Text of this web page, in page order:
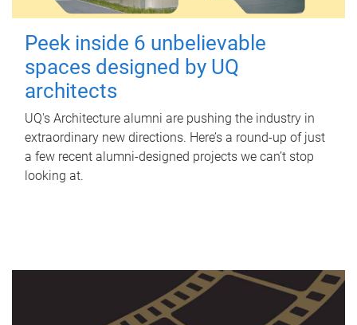
Peek inside 6 unbelievable
spaces designed by UQ
architects
UQ's Architecture alumni are pushing the industry in
extraordinary new directions. Here’s a round-up of just
a few recent alumni-designed projects we can’t stop
looking at.